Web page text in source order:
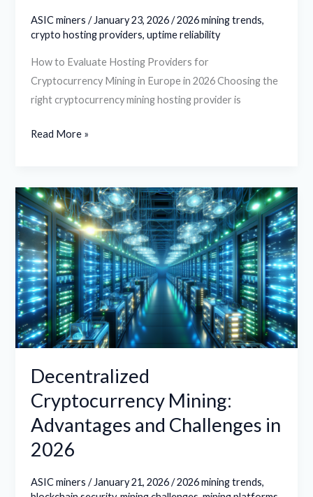
ASIC miners / January 23, 2026/2026 mining trends,
crypto hosting providers,uptime reliability
How to Evaluate Hosting Providers for
Cryptocurrency Mining in Europe in 2026 Choosing the
right cryptocurrency mining hosting provider is
Read More »
Decentralized
Cryptocurrency Mining:
Advantages and Challenges in
2026
ASIC miners / January 21, 2026/2026 mining trends,
Decentralized
Cryptocurrency
Mining:
Advantages
and
Challenges
in
2026